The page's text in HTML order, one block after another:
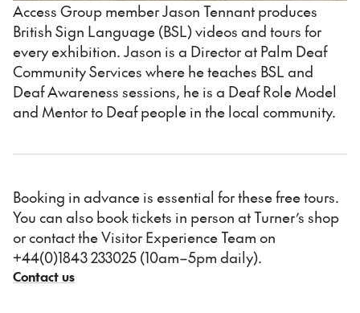
Access Group member Jason Tennant produces
British Sign Language (BSL) videos and tours for
every exhibition. Jason is a Director at Palm Deaf
Community Services where he teaches BSL and
Deaf Awareness sessions, he is a Deaf Role Model
and Mentor to Deaf people in the local community.
Booking in advance is essential for these free tours.
You can also book tickets in person at Turner’s shop
or contact the Visitor Experience Team on
+44(0)1843 233025 (10am–5pm daily).
Contact us